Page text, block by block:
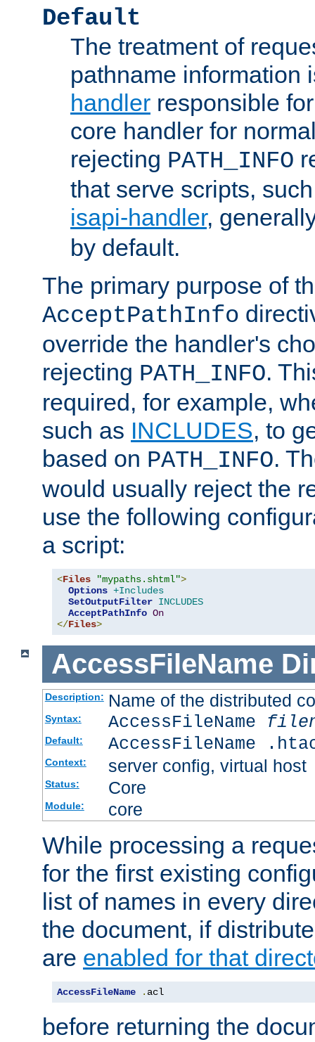
Default
The treatment of
pathname information
handler responsible
core handler for
rejecting PATH_INFO
that serve scripts,
isapi-handler,
by default.
The primary purpose of
AcceptPathInfo
override the handler's
rejecting PATH_INFO.
required, for example,
such as INCLUDES, to
based on PATH_INFO.
would usually reject the
use the following
a script:
<Files "mypaths.shtml">
Options +Includes
SetOutputFilter INCLUDES
AcceptPathInfo On
</Files>
AccessFileName
Description: Name of the distributed
Syntax: AccessFileName
Default: AccessFileName
Context: server config, virtual host
Status: Core
Module: core
While processing a
for the first existing
list of names in every
the document, if
are enabled for that
AccessFileName . acl
before returning the